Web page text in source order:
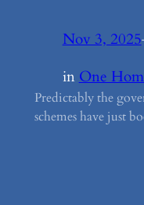
Nov 3, 2025
in One
Predictably the
schemes have just